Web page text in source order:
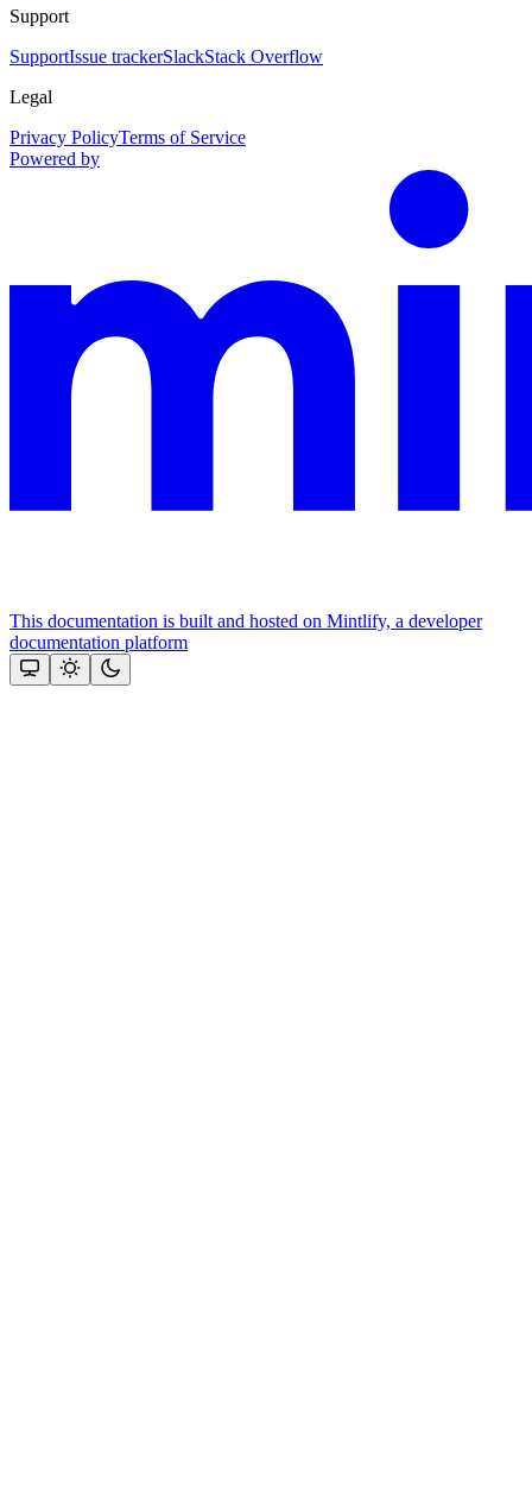
Support
SupportIssue trackerSlackStack Overflow
Legal
Privacy PolicyTerms of Service
Powered by
This documentation is built and hosted on Mintlify, a developer
documentation platform